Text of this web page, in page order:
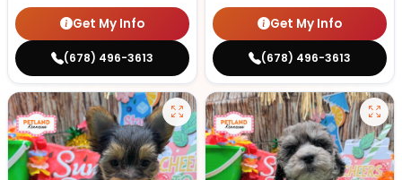
Get My Info
(678) 496-3613
Get My Info
(678) 496-3613